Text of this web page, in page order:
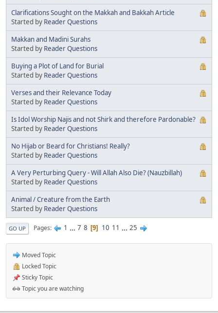
Clarifications Sought on the Makkah and Bakkah Article
Started by Reader Questions
Makkan and Madini Surahs
Started by Reader Questions
Buying a Plot of Land for Burial
Started by Reader Questions
Verses and their Relevance Today
Started by Reader Questions
Is Idol Worship Najis and not Shirk and therefore Pardonable?
Started by Reader Questions
No Hijab or Beard for Christians! Really?
Started by Reader Questions
A Very Perturbing Query - Will Allah Also Die? (Nauzbillah)
Started by Reader Questions
Animal / Creature from the Earth
Started by Reader Questions
GO UP Pages 1 ... 7 8 9 10 11 ... 25
Moved Topic
Locked Topic
Sticky Topic
Topic you are watching